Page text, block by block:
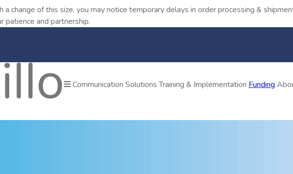
change of this size, you may notice temporary delays in order processing &
patience and partnership.
Communication SolutionsTraining & Implementation Funding